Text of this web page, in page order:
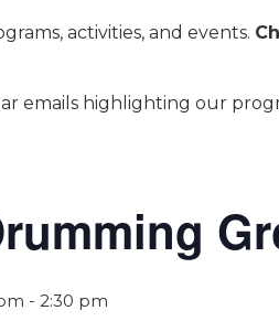
activities, and events.
emails highlighting our
- 2:30 pm